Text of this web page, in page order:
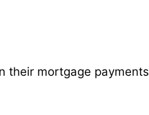
their mortgage payments